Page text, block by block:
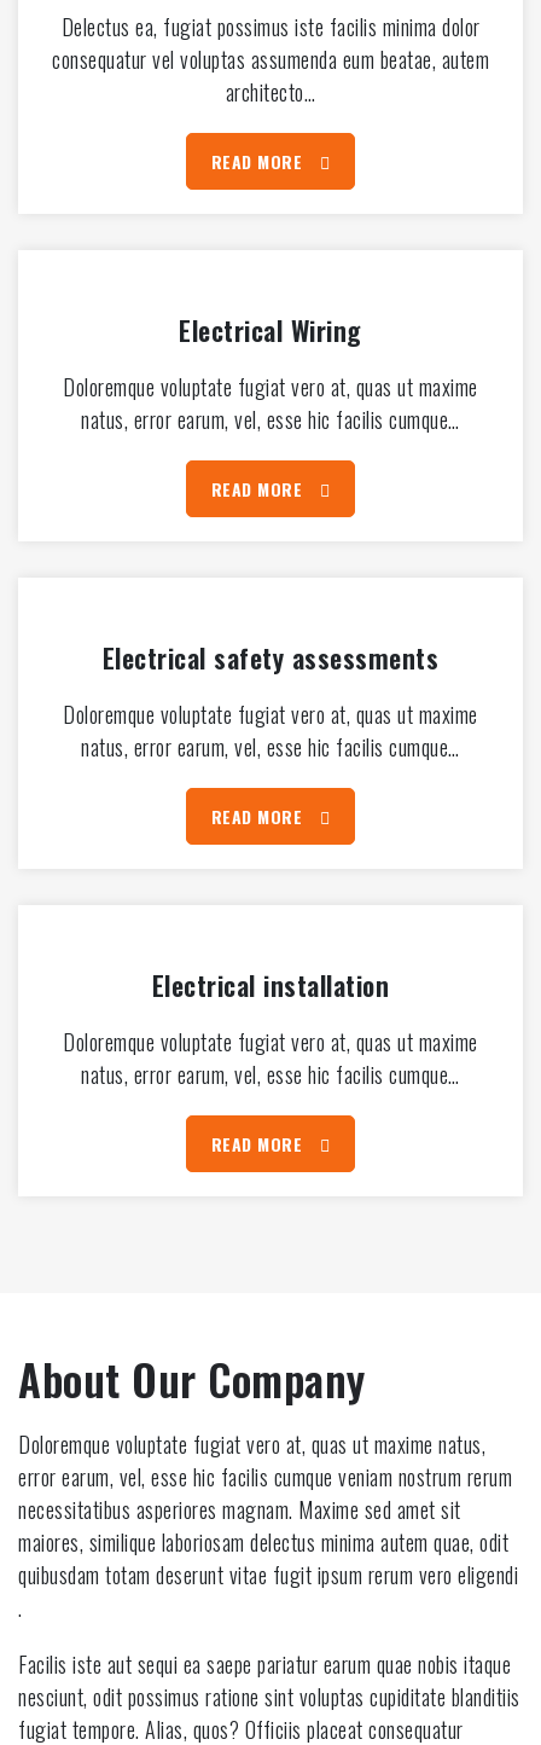
Delectus ea, fugiat possimus iste facilis minima dolor
consequatur vel voluptas assumenda eum beatae, autem
architecto…
READ MORE
Electrical Wiring
Doloremque voluptate fugiat vero at, quas ut maxime
natus, error earum, vel, esse hic facilis cumque…
READ MORE
Electrical safety assessments
Doloremque voluptate fugiat vero at, quas ut maxime
natus, error earum, vel, esse hic facilis cumque…
READ MORE
Electrical installation
Doloremque voluptate fugiat vero at, quas ut maxime
natus, error earum, vel, esse hic facilis cumque…
READ MORE
About Our Company
Doloremque voluptate fugiat vero at, quas ut maxime natus,
error earum, vel, esse hic facilis cumque veniam nostrum rerum
necessitatibus asperiores magnam. Maxime sed amet sit
maiores, similique laboriosam delectus minima autem quae, odit
quibusdam totam deserunt vitae fugit ipsum rerum vero eligendi
.
Facilis iste aut sequi ea saepe pariatur earum quae nobis itaque
nesciunt, odit possimus ratione sint voluptas cupiditate blanditiis
fugiat tempore. Alias, quos? Officiis placeat consequatur